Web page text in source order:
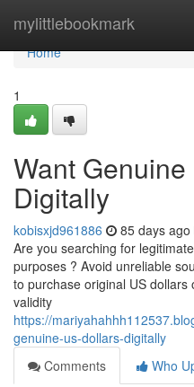
mylittlebookmark
Home
Home
1
Want
Digitally
kobisxjd961886 85 days ago
Are you searching for
purposes ? Avoid unreliable
to purchase original US
validity
https://
genuine-us-dollars-digitally
Comments
Who